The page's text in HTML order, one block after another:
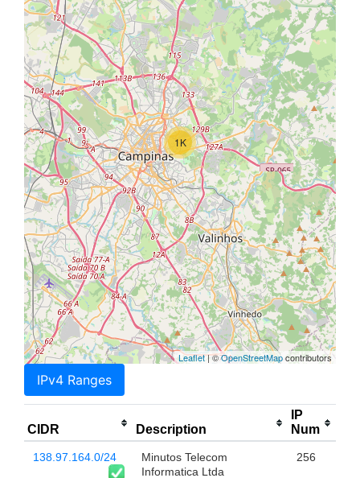
1K
Leaflet| ©OpenStreetMapcontributors
IPv4 Ranges
CIDR Description
IP
Num
138.97.164.0/24
Minutos Telecom
Informatica Ltda
256